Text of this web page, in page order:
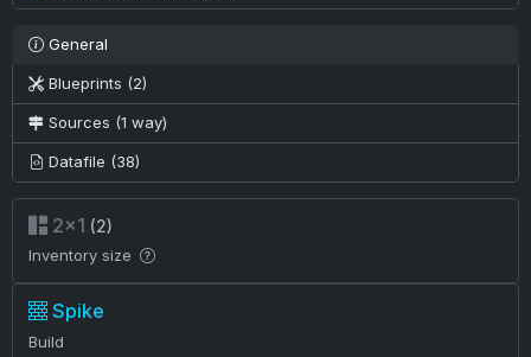
General
Blueprints (2)
Sources (1 way)
Datafile (38)
2×1 (2)
Inventory size
Spike
Build